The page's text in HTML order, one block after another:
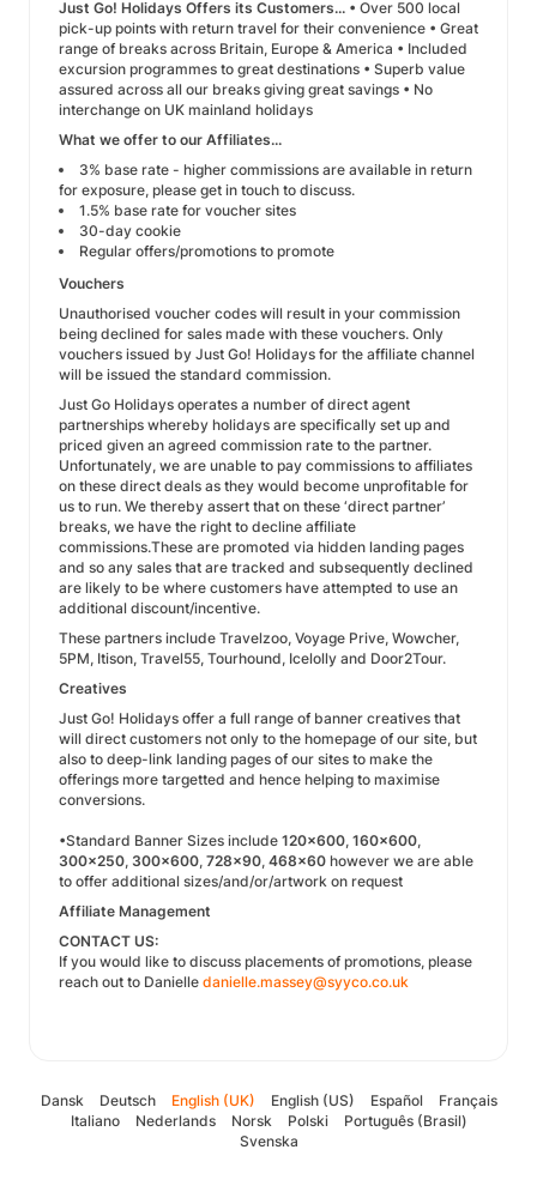
Just Go! Holidays Offers its Customers... • Over 500 local
pick-up points with return travel for their convenience • Great
range of breaks across Britain, Europe & America • Included
excursion programmes to great destinations • Superb value
assured across all our breaks giving great savings • No
interchange on UK mainland holidays
What we offer to our Affiliates...
3% base rate - higher commissions are available in return
for exposure, please get in touch to discuss.
1.5% base rate for voucher sites
30-day cookie
Regular offers/promotions to promote
Vouchers
Unauthorised voucher codes will result in your commission
being declined for sales made with these vouchers. Only
vouchers issued by Just Go! Holidays for the affiliate channel
will be issued the standard commission.
Just Go Holidays operates a number of direct agent
partnerships whereby holidays are specifically set up and
priced given an agreed commission rate to the partner.
Unfortunately, we are unable to pay commissions to affiliates
on these direct deals as they would become unprofitable for
us to run. We thereby assert that on these ‘direct partner’
breaks, we have the right to decline affiliate
commissions.These are promoted via hidden landing pages
and so any sales that are tracked and subsequently declined
are likely to be where customers have attempted to use an
additional discount/incentive.
These partners include Travelzoo, Voyage Prive, Wowcher,
5PM, Itison, Travel55, Tourhound, Icelolly and Door2Tour.
Creatives
Just Go! Holidays offer a full range of banner creatives that
will direct customers not only to the homepage of our site, but
also to deep-link landing pages of our sites to make the
offerings more targetted and hence helping to maximise
conversions.
•Standard Banner Sizes include 120x600, 160x600,
300x250, 300x600, 728x90, 468x60 however we are able
to offer additional sizes/and/or/artwork on request
Affiliate Management
CONTACT US:
If you would like to discuss placements of promotions, please
reach out to Danielle danielle.massey@syyco.co.uk
Dansk Deutsch English (UK) English (US) Español
Français
Italiano
Nederlands Norsk Polski
Português (Brasil)
Svenska